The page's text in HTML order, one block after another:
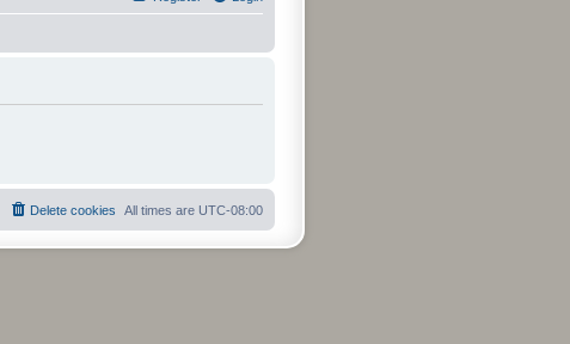
All times are UTC-08:00
Delete cookies